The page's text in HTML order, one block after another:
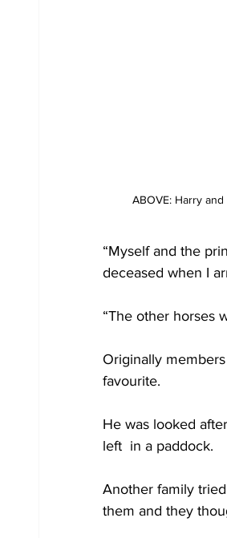
ABOVE: Harry
“Myself and the
deceased when I
“The other horses
Originally
favourite.
He was looked
left  in a paddock.
Another family
them and they